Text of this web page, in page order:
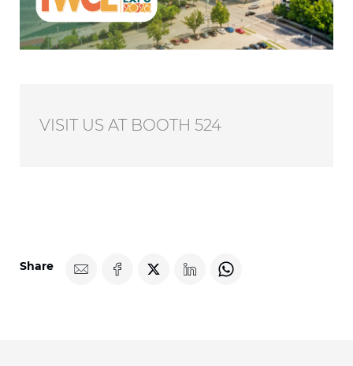
VISIT US AT BOOTH 524
Share